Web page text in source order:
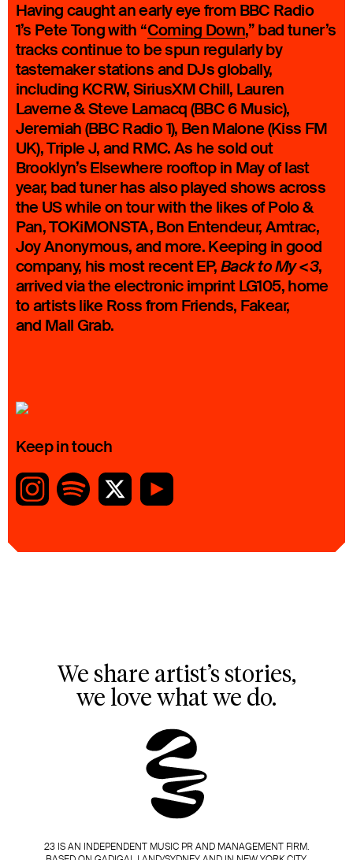
Having caught an early eye from BBC Radio
1’s Pete Tong with “Coming Down,” bad tuner’s
tracks continue to be spun regularly by
tastemaker stations and DJs globally,
including KCRW, SiriusXM Chill, Lauren
Laverne & Steve Lamacq (BBC 6 Music),
Jeremiah (BBC Radio 1), Ben Malone (Kiss FM
UK), Triple J, and RMC. As he sold out
Brooklyn’s Elsewhere rooftop in May of last
year, bad tuner has also played shows across
the US while on tour with the likes of Polo &
Pan, TOKiMONSTA, Bon Entendeur, Amtrac,
Joy Anonymous, and more. Keeping in good
company, his most recent EP, Back to My <3,
arrived via the electronic imprint LG105, home
to artists like Ross from Friends, Fakear,
and Mall Grab.
Keep in touch
We share artist’s stories,
we love what we do.
23 IS AN INDEPENDENT MUSIC PR AND MANAGEMENT FIRM.